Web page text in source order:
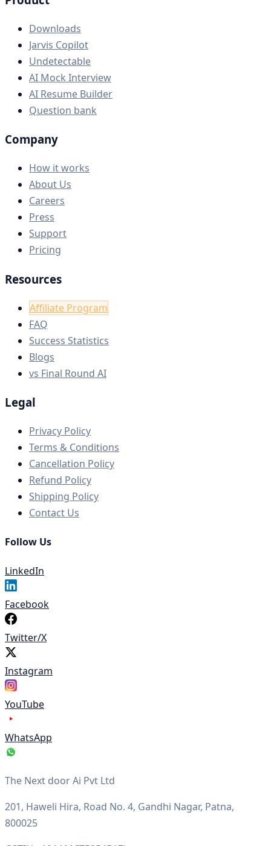
Downloads
Jarvis Copilot
Undetectable
AI Mock Interview
AI Resume Builder
Question bank
Company
How it works
About Us
Careers
Press
Support
Pricing
Resources
Affiliate Program
FAQ
Success Statistics
Blogs
vs Final Round AI
Legal
Privacy Policy
Terms & Conditions
Cancellation Policy
Refund Policy
Shipping Policy
Contact Us
Follow Us
LinkedIn
Facebook
Twitter/X
Instagram
YouTube
WhatsApp
The Next door Ai Pvt Ltd
201, Haweli Hira, Road No. 4, Gandhi Nagar, Patna,
800025